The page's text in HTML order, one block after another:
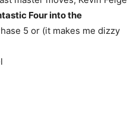
Four into the
5 or (it makes me dizzy